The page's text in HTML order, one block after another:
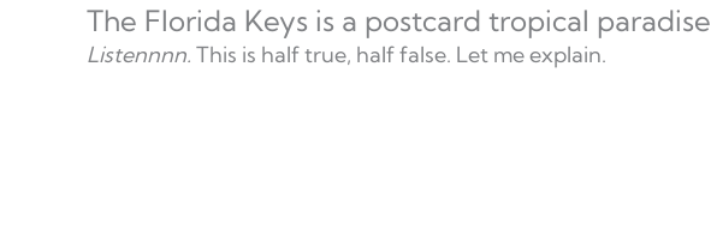
The Florida Keys is a postcard tropical paradise
Listennnn. This is half true, half false. Let me explain.